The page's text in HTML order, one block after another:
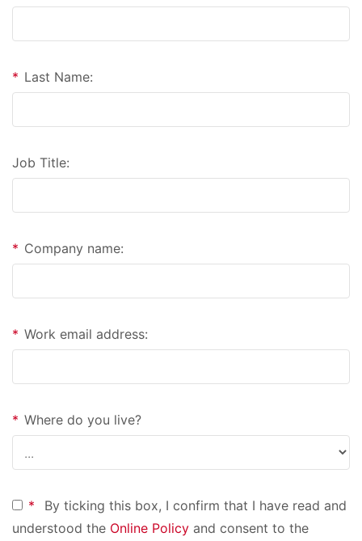
* Last Name:
Job Title:
* Company name:
* Work email address:
* Where do you live?
*
By ticking this box, I confirm that I have read and
understood the Online Policy and consent to the